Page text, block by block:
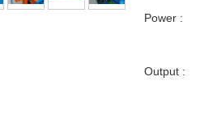
Power :
Output :